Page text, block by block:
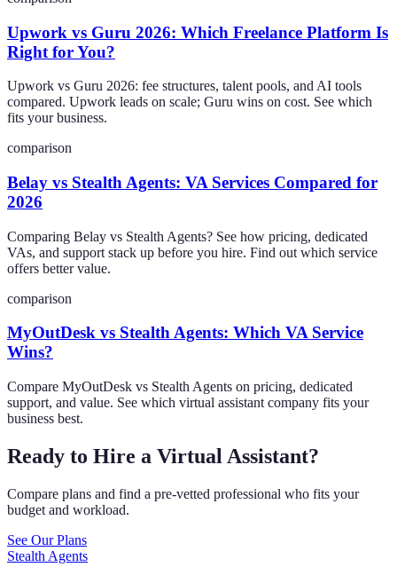
Upwork vs Guru 2026: Which Freelance Platform Is
Right for You?
Upwork vs Guru 2026: fee structures, talent pools, and AI tools
compared. Upwork leads on scale; Guru wins on cost. See which
fits your business.
comparison
Belay vs Stealth Agents: VA Services Compared for
2026
Comparing Belay vs Stealth Agents? See how pricing, dedicated
VAs, and support stack up before you hire. Find out which service
offers better value.
comparison
MyOutDesk vs Stealth Agents: Which VA Service
Wins?
Compare MyOutDesk vs Stealth Agents on pricing, dedicated
support, and value. See which virtual assistant company fits your
business best.
Ready to Hire a Virtual Assistant?
Compare plans and find a pre-vetted professional who fits your
budget and workload.
See Our Plans
Stealth Agents